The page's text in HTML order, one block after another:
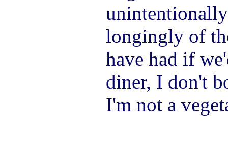
longingly of
have had if
diner, I don't
I'm not a